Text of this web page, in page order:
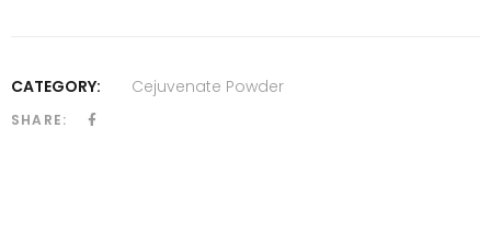
CATEGORY: Cejuvenate Powder
SHARE: